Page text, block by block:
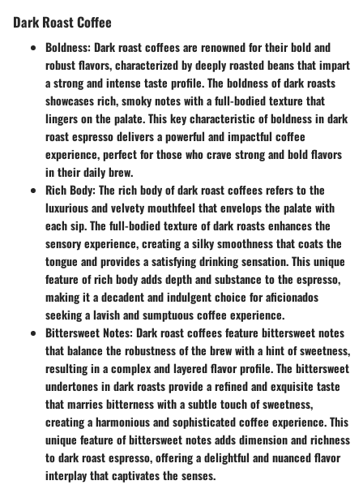
Dark Roast Coffee
Boldness: Dark roast coffees are renowned for their bold and
robust flavors, characterized by deeply roasted beans that impart
a strong and intense taste profile. The boldness of dark roasts
showcases rich, smoky notes with a full-bodied texture that
lingers on the palate. This key characteristic of boldness in dark
roast espresso delivers a powerful and impactful coffee
experience, perfect for those who crave strong and bold flavors
in their daily brew.
Rich Body: The rich body of dark roast coffees refers to the
luxurious and velvety mouthfeel that envelops the palate with
each sip. The full-bodied texture of dark roasts enhances the
sensory experience, creating a silky smoothness that coats the
tongue and provides a satisfying drinking sensation. This unique
feature of rich body adds depth and substance to the espresso,
making it a decadent and indulgent choice for aficionados
seeking a lavish and sumptuous coffee experience.
Bittersweet Notes: Dark roast coffees feature bittersweet notes
that balance the robustness of the brew with a hint of sweetness,
resulting in a complex and layered flavor profile. The bittersweet
undertones in dark roasts provide a refined and exquisite taste
that marries bitterness with a subtle touch of sweetness,
creating a harmonious and sophisticated coffee experience. This
unique feature of bittersweet notes adds dimension and richness
to dark roast espresso, offering a delightful and nuanced flavor
interplay that captivates the senses.